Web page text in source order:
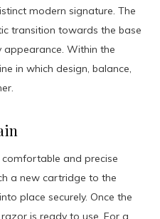
modern signature. The
transition towards the base
appearance. Within the
in which design, balance,
and precise
a new cartridge to the
place securely. Once the
is ready to use. For a